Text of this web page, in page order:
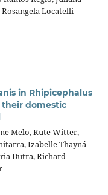
Locatelli-
in Rhipicephalus
their domestic
Melo, Rute Witter,
Izabelle Thayná
Dutra, Richard